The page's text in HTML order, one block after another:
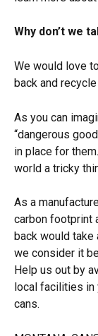
Why don’t we
We would love
back and
As you can
“dangerous
in place for
world a tricky
As a
carbon footprint
back would take
we consider it
Help us out by
local facilities in
cans.